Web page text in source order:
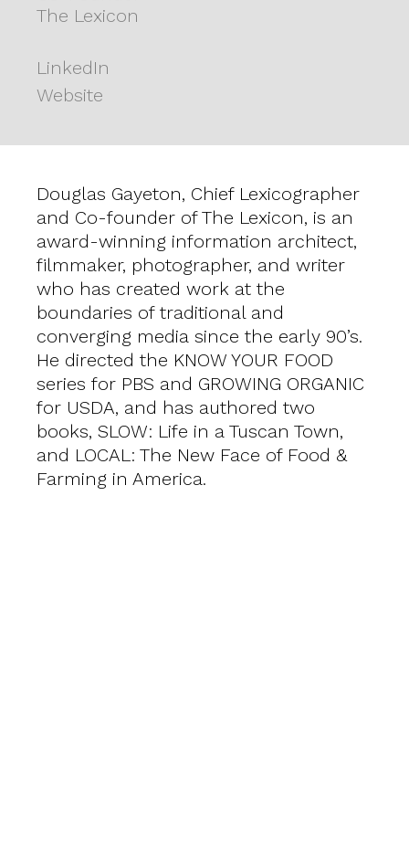
The Lexicon
LinkedIn
Website
Douglas Gayeton, Chief Lexicographer
and Co-founder of The Lexicon, is an
award-winning information architect,
filmmaker, photographer, and writer
who has created work at the
boundaries of traditional and
converging media since the early 90’s.
He directed the KNOW YOUR FOOD
series for PBS and GROWING ORGANIC
for USDA, and has authored two
books, SLOW: Life in a Tuscan Town,
and LOCAL: The New Face of Food &
Farming in America.